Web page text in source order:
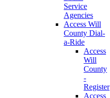
Service
Agencies
Access Will
County Dial-
a-Ride
Access
Will
County
-
Register
Access